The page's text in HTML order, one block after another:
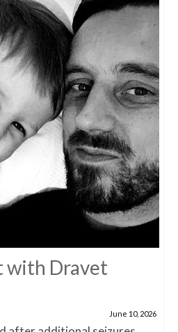
with Dravet
June 10, 2026